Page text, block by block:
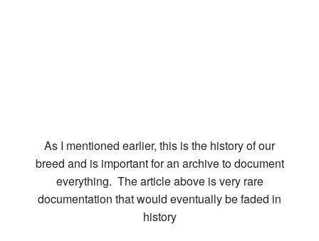
As I mentioned earlier, this is the history of our
breed and is important for an archive to document
everything. The article above is very rare
documentation that would eventually be faded in
history